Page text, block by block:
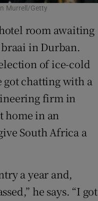
Murrell/Getty
room awaiting
in Durban.
of ice-cold
got chatting with a
firm in
home in an
South Africa a
a year and,
he says. “I got